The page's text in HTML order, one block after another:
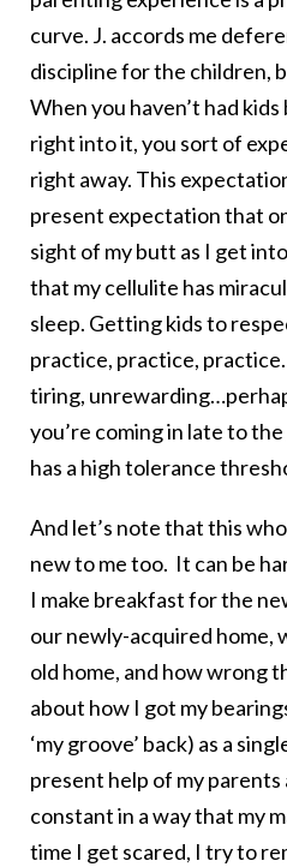
curve. J. accords me
discipline for the children,
When you haven’t had
right into it, you sort of
right away. This
present expectation that
sight of my butt as I get
that my cellulite has
sleep. Getting kids to
practice, practice,
tiring,
you’re coming in late to
has a high tolerance
And let’s note that this
new to me too. It can be
I make breakfast for the
our newly-acquired home,
old home, and how wrong
about how I got my
‘my groove’ back) as a
present help of my parents
constant in a way that my
time I get scared, I try to